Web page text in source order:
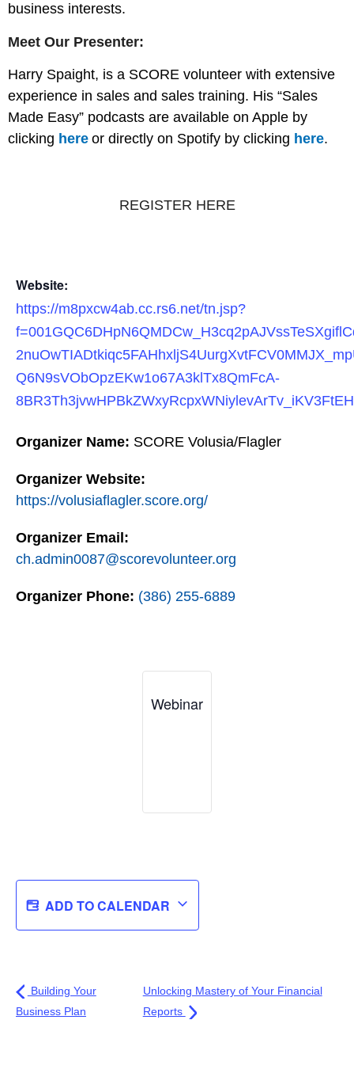
business interests.
Meet Our Presenter:
Harry Spaight, is a SCORE volunteer with extensive
experience in sales and sales training. His “Sales
Made Easy” podcasts are available on Apple by
clicking here or directly on Spotify by clicking here.
REGISTER HERE
Website:
https://m8pxcw4ab.cc.rs6.net/tn.jsp?
Q6N9sVObOpzEKw1o67A3klTx8QmFcA-
Organizer Name: SCORE Volusia/Flagler
Organizer Website:
https://volusiaflagler.score.org/
Organizer Email:
ch.admin0087@scorevolunteer.org
Organizer Phone: (386) 255-6889
Webinar
ADD TO CALENDAR
Building Your
Business Plan
Unlocking Mastery of Your Financial
Reports